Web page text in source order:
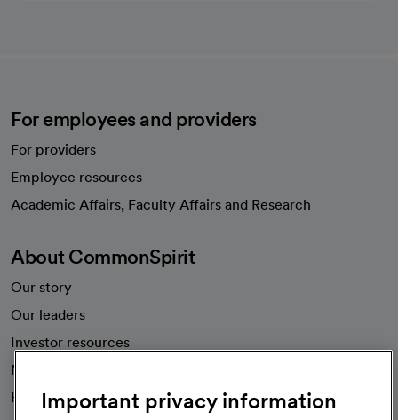
For employees and providers
For providers
Employee resources
Academic Affairs, Faculty Affairs and Research
About CommonSpirit
Our story
Our leaders
Investor resources
News
Health blog
Important privacy information